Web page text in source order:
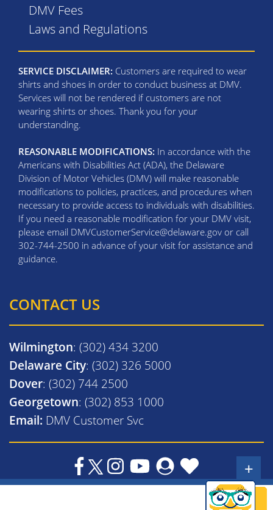
DMV Fees
Laws and Regulations
SERVICE DISCLAIMER: Customers are required to wear
shirts and shoes in order to conduct business at DMV.
Services will not be rendered if customers are not
wearing shirts or shoes. Thank you for your
understanding.
REASONABLE MODIFICATIONS: In accordance with the
Americans with Disabilities Act (ADA), the Delaware
Division of Motor Vehicles (DMV) will make reasonable
modifications to policies, practices, and procedures when
necessary to provide access to individuals with disabilities.
If you need a reasonable modification for your DMV visit,
please email DMVCustomerService@delaware.gov or call
302-744-2500 in advance of your visit for assistance and
guidance.
CONTACT US
Wilmington: (302) 434 3200
Delaware City: (302) 326 5000
Dover: (302) 744 2500
Georgetown: (302) 853 1000
Email: DMV Customer Svc
+